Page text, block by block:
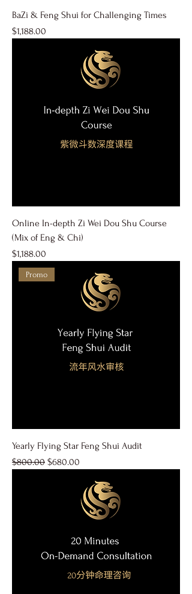
BaZi & Feng Shui for Challenging Times
Price
$1,188.00
Online In-depth Zi Wei Dou Shu Course
(Mix of Eng & Chi)
Price
$1,188.00
Promo
Yearly Flying Star Feng Shui Audit
Regular Price
$800.00 Sale Price
$680.00